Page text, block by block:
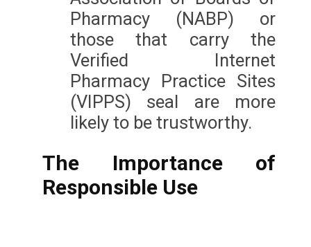
Pharmacy (NABP) or
those that carry the
Verified Internet
Pharmacy Practice Sites
(VIPPS) seal are more
likely to be trustworthy.
The Importance of
Responsible Use